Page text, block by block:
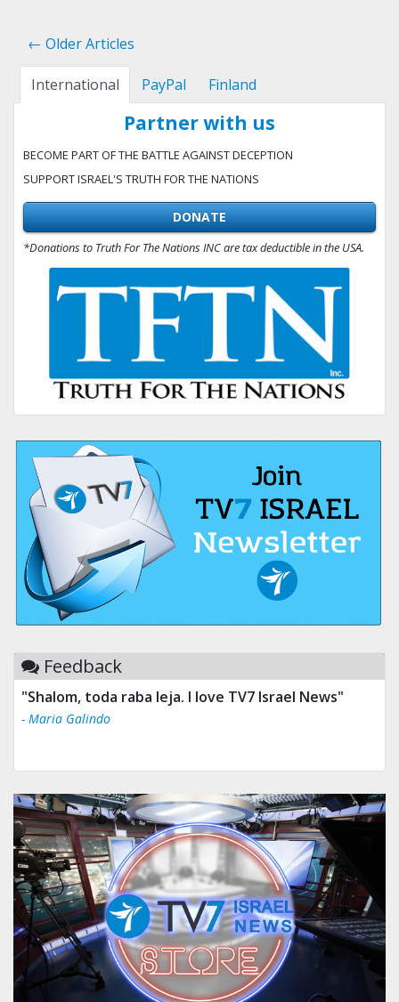
← Older Articles
International PayPal Finland
Partner with us
BECOME PART OF THE BATTLE AGAINST DECEPTION
SUPPORT ISRAEL'S TRUTH FOR THE NATIONS
DONATE
*Donations to Truth For The Nations INC are tax deductible in the USA.
Feedback
"Tv 7 Israel news is the best & trusted news."
- Ului Jokrhskskskwjsnaa. Sn sakjaaknqqmwmwj